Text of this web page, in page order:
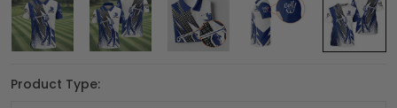
Product Type: